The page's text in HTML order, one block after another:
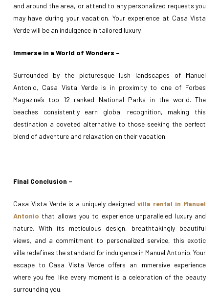
and around the area, or attend to any personalized requests you
may have during your vacation. Your experience at Casa Vista
Verde will be an indulgence in tailored luxury.
Immerse in a World of Wonders –
Surrounded by the picturesque lush landscapes of Manuel
Antonio, Casa Vista Verde is in proximity to one of Forbes
Magazine’s top 12 ranked National Parks in the world. The
beaches consistently earn global recognition, making this
destination a coveted alternative to those seeking the perfect
blend of adventure and relaxation on their vacation.
Final Conclusion –
Casa Vista Verde is a uniquely designedvilla rental in Manuel
Antonio that allows you to experience unparalleled luxury and
nature. With its meticulous design, breathtakingly beautiful
views, and a commitment to personalized service, this exotic
villa redefines the standard for indulgence in Manuel Antonio. Your
escape to Casa Vista Verde offers an immersive experience
where you feel like every moment is a celebration of the beauty
surrounding you.